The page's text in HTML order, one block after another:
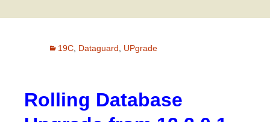
19C Dataguard UPgrade
Rolling Database